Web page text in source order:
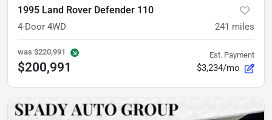
1995 Land Rover Defender 110
4-Door 4WD 241 miles
was $220,991
$200,991
Est. Payment
$3,234/mo